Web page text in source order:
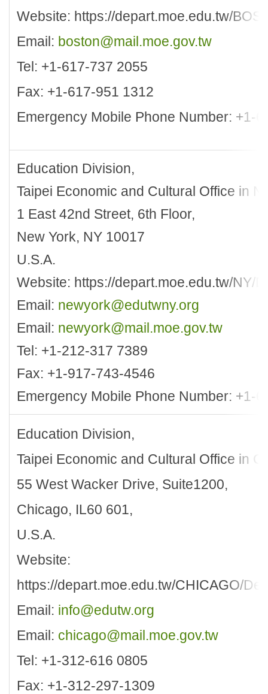
Website: https://depart.moe.edu.tw/BOS
Email: boston@mail.moe.gov.tw
Tel: +1-617-737 2055
Fax: +1-617-951 1312
Emergency Mobile Phone Number: +1-
Education Division,
Taipei Economic and Cultural Office in
1 East 42nd Street, 6th Floor,
New York, NY 10017
U.S.A.
Website: https://depart.moe.edu.tw/NY/
Email: newyork@edutwny.org
Email: newyork@mail.moe.gov.tw
Tel: +1-212-317 7389
Fax: +1-917-743-4546
Emergency Mobile Phone Number: +1-
Education Division,
Taipei Economic and Cultural Office in
55 West Wacker Drive, Suite1200,
Chicago, IL60 601,
U.S.A.
Website:
https://depart.moe.edu.tw/CHICAGO/
Email: info@edutw.org
Email: chicago@mail.moe.gov.tw
Tel: +1-312-616 0805
Fax: +1-312-297-1309